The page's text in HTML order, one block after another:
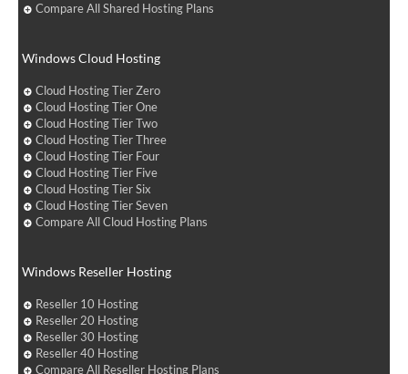
Compare All Shared Hosting Plans
Windows Cloud Hosting
Cloud Hosting Tier Zero
Cloud Hosting Tier One
Cloud Hosting Tier Two
Cloud Hosting Tier Three
Cloud Hosting Tier Four
Cloud Hosting Tier Five
Cloud Hosting Tier Six
Cloud Hosting Tier Seven
Compare All Cloud Hosting Plans
Windows Reseller Hosting
Reseller 10 Hosting
Reseller 20 Hosting
Reseller 30 Hosting
Reseller 40 Hosting
Compare All Reseller Hosting Plans